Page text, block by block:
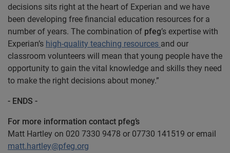
decisions sits right at the heart of Experian and we have
been developing free financial education resources for a
number of years. The combination of pfeg’s expertise with
Experian’s high-quality teaching resources and our
classroom volunteers will mean that young people have the
opportunity to gain the vital knowledge and skills they need
to make the right decisions about money.”
- ENDS -
For more information contact pfeg’s
Matt Hartley on 020 7330 9478 or 07730 141519 or email
matt.hartley@pfeg.org